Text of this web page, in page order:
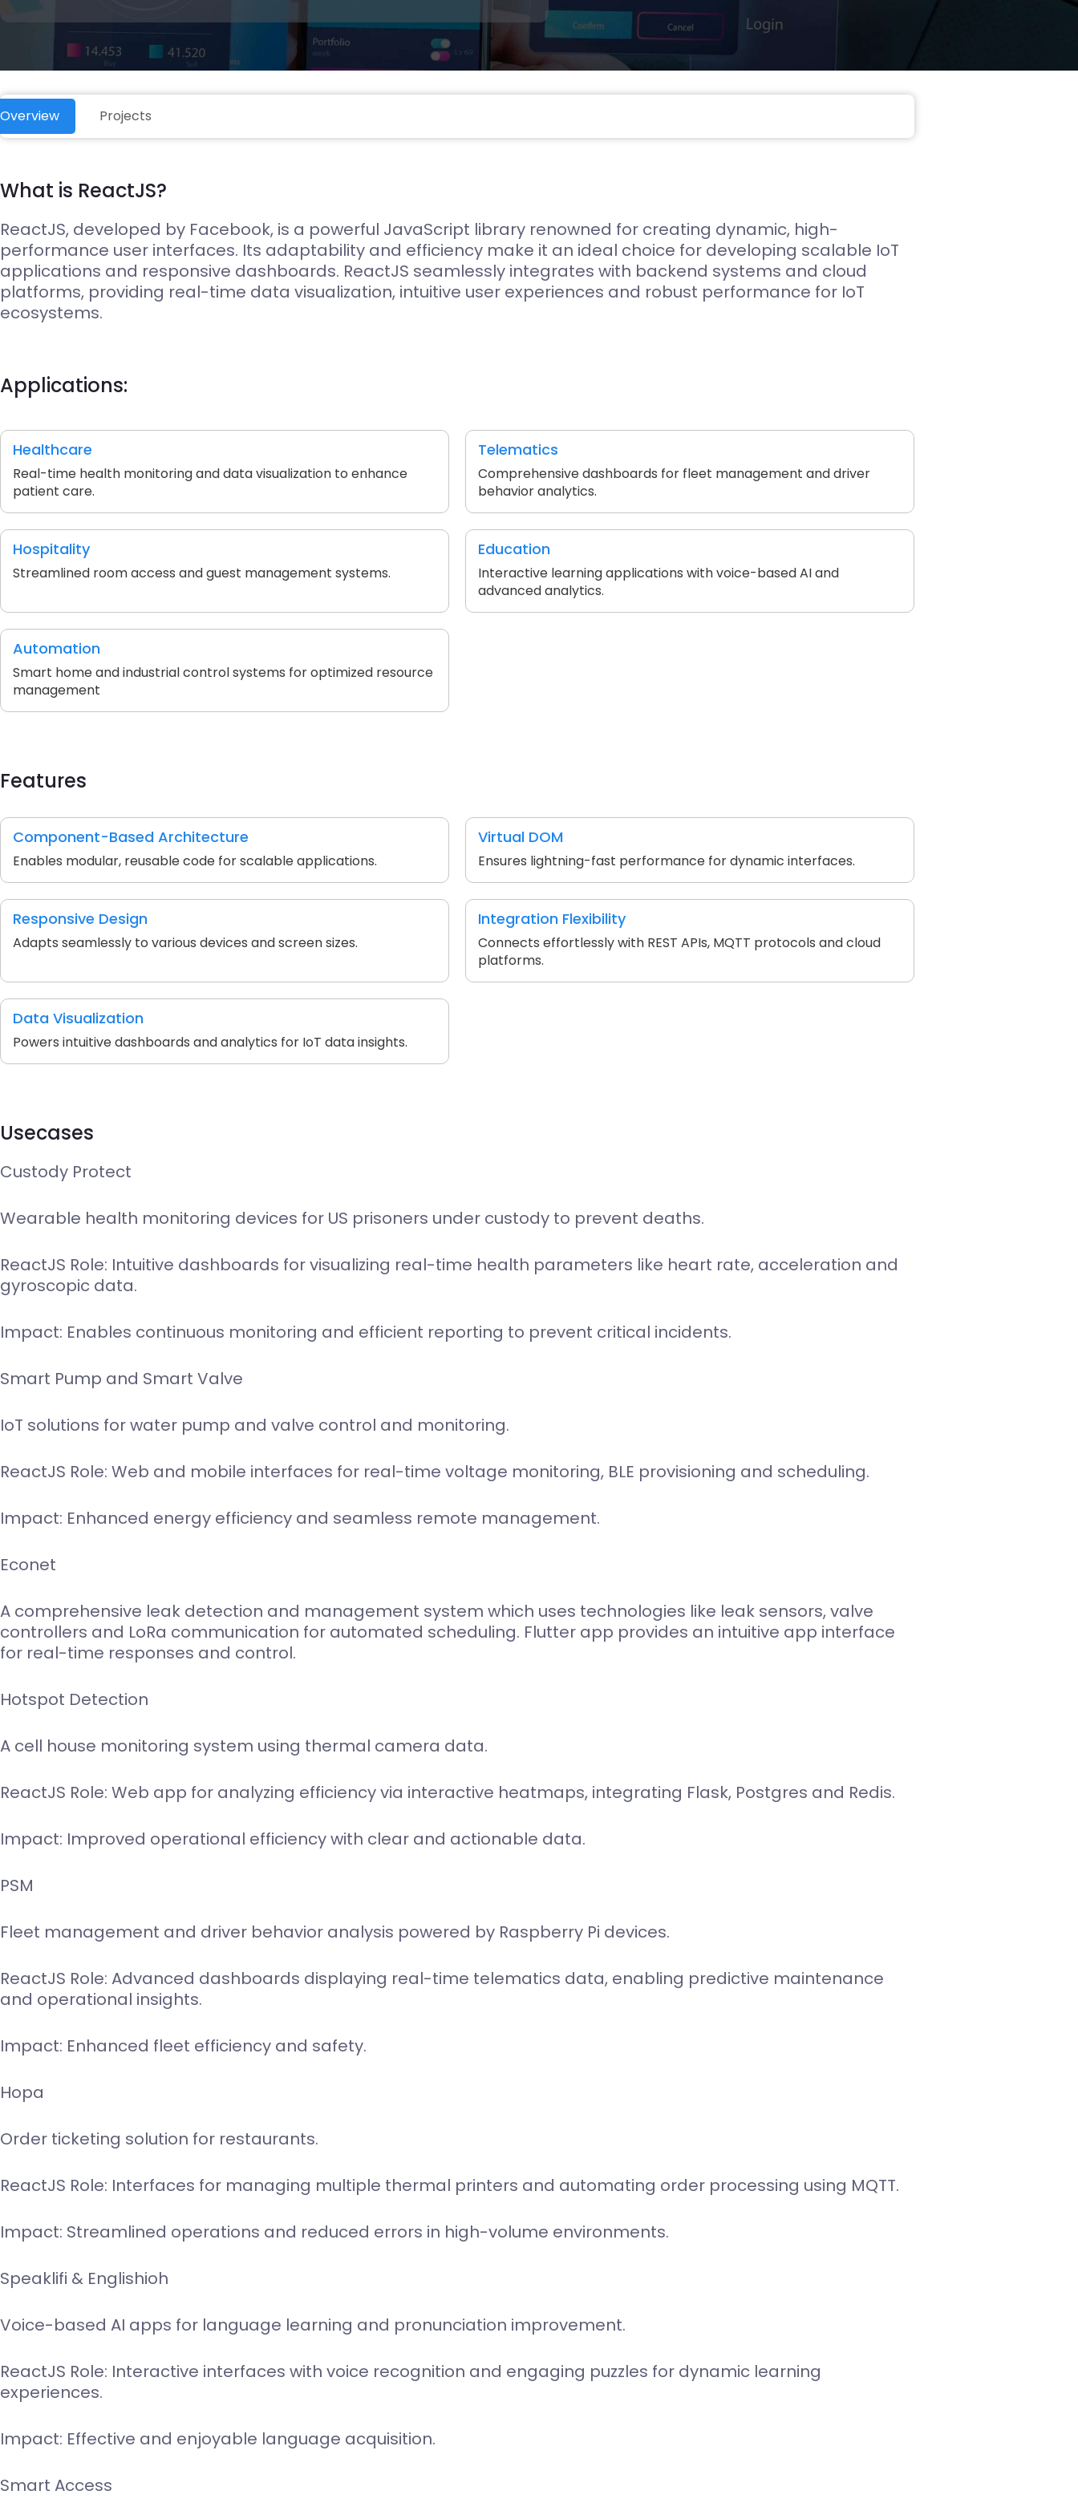
USB-Host
Hardware
Hardware Design & Development
Compliance and Security
Hardware Security Modules
React JS
NodeJS
Django
Overview Projects
What is ReactJS?
ReactJS, developed by Facebook, is a powerful JavaScript library renowned for creating dynamic, high-
performance user interfaces. Its adaptability and efficiency make it an ideal choice for developing scalable IoT
applications and responsive dashboards. ReactJS seamlessly integrates with backend systems and cloud
platforms, providing real-time data visualization, intuitive user experiences and robust performance for IoT
ecosystems.
Applications:
Healthcare
Real-time health monitoring and data visualization to enhance
patient care.
Telematics
Comprehensive dashboards for fleet management and driver
behavior analytics.
Hospitality
Streamlined room access and guest management systems.
Education
Interactive learning applications with voice-based AI and
advanced analytics.
Automation
Smart home and industrial control systems for optimized resource
management
Features
Component-Based Architecture
Enables modular, reusable code for scalable applications.
Virtual DOM
Ensures lightning-fast performance for dynamic interfaces.
Responsive Design
Adapts seamlessly to various devices and screen sizes.
Integration Flexibility
Connects effortlessly with REST APIs, MQTT protocols and cloud
platforms.
Data Visualization
Powers intuitive dashboards and analytics for IoT data insights.
Usecases
Custody Protect
Wearable health monitoring devices for US prisoners under custody to prevent deaths.
ReactJS Role: Intuitive dashboards for visualizing real-time health parameters like heart rate, acceleration and
gyroscopic data.
Impact: Enables continuous monitoring and efficient reporting to prevent critical incidents.
Smart Pump and Smart Valve
IoT solutions for water pump and valve control and monitoring.
ReactJS Role: Web and mobile interfaces for real-time voltage monitoring, BLE provisioning and scheduling.
Impact: Enhanced energy efficiency and seamless remote management.
Econet
A comprehensive leak detection and management system which uses technologies like leak sensors, valve
controllers and LoRa communication for automated scheduling. Flutter app provides an intuitive app interface
for real-time responses and control.
Hotspot Detection
A cell house monitoring system using thermal camera data.
ReactJS Role: Web app for analyzing efficiency via interactive heatmaps, integrating Flask, Postgres and Redis.
Impact: Improved operational efficiency with clear and actionable data.
PSM
Fleet management and driver behavior analysis powered by Raspberry Pi devices.
ReactJS Role: Advanced dashboards displaying real-time telematics data, enabling predictive maintenance
and operational insights.
Impact: Enhanced fleet efficiency and safety.
Hopa
Order ticketing solution for restaurants.
ReactJS Role: Interfaces for managing multiple thermal printers and automating order processing using MQTT.
Impact: Streamlined operations and reduced errors in high-volume environments.
Speaklifi & Englishioh
Voice-based AI apps for language learning and pronunciation improvement.
ReactJS Role: Interactive interfaces with voice recognition and engaging puzzles for dynamic learning
experiences.
Impact: Effective and enjoyable language acquisition.
Smart Access